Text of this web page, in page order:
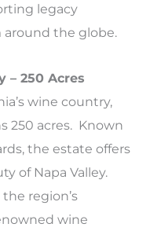
legacy
around the globe.
– 250 Acres
wine country,
250 acres. Known
the estate offers
of Napa Valley.
region’s
wine